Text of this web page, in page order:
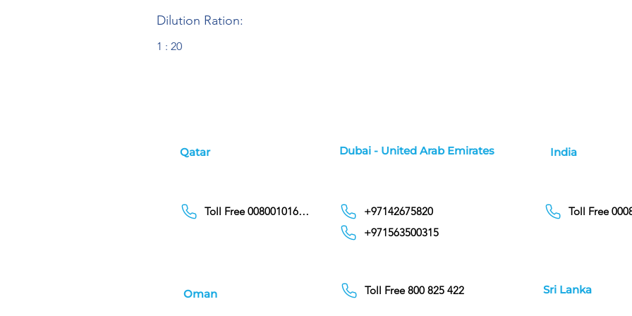
Dilution Ration:
1 : 20
Qatar Dubai - United Arab Emirates India
Toll Free 00800101686 +97142675820
Toll Free
+971563500315
Oman Sri Lanka
Toll Free 800 825 422